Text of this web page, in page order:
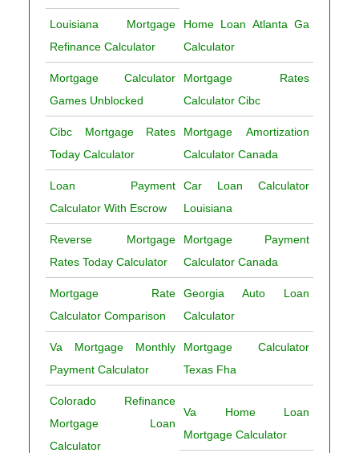
Louisiana Mortgage
Refinance Calculator
Home Loan Atlanta Ga
Calculator
Mortgage Calculator
Games Unblocked
Mortgage Rates
Calculator Cibc
Cibc Mortgage Rates
Today Calculator
Mortgage Amortization
Calculator Canada
Loan Payment
Calculator With Escrow
Car Loan Calculator
Louisiana
Reverse Mortgage
Rates Today Calculator
Mortgage Payment
Calculator Canada
Mortgage Rate
Calculator Comparison
Georgia Auto Loan
Calculator
Va Mortgage Monthly
Payment Calculator
Mortgage Calculator
Texas Fha
Colorado Refinance
Mortgage Loan
Calculator
Va Home Loan
Mortgage Calculator